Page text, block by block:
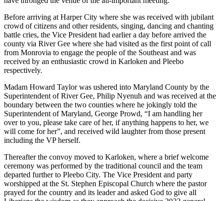
Before arriving at Harper City where she was received with jubilant
crowd of citizens and other residents, singing, dancing and chanting
battle cries, the Vice President had earlier a day before arrived the
county via River Gee where she had visited as the first point of call
from Monrovia to engage the people of the Southeast and was
received by an enthusiastic crowd in Karloken and Pleebo
respectively.
Madam Howard Taylor was ushered into Maryland County by the
Superintendent of River Gee, Philip Nyenuh and was received at the
boundary between the two counties where he jokingly told the
Superintendent of Maryland, George Prowd, “I am handling her
over to you, please take care of her, if anything happens to her, we
will come for her”, and received wild laughter from those present
including the VP herself.
Thereafter the convoy moved to Karloken, where a brief welcome
ceremony was performed by the traditional council and the team
departed further to Pleebo City. The Vice President and party
worshipped at the St. Stephen Episcopal Church where the pastor
prayed for the country and its leader and asked God to give all